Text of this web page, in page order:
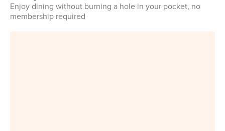
Enjoy dining without burning a hole in your pocket, no
membership required